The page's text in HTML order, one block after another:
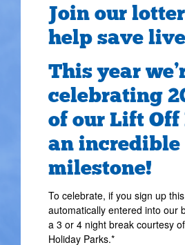
Join our
help save
This year
celebrating
of our Lift Off
an incredible
milestone!
To celebrate, if you sign up
automatically entered into our
a 3 or 4 night break courtesy
Holiday Parks.*